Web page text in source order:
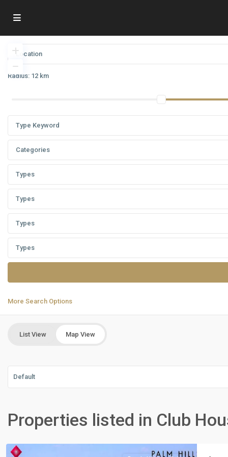
Radius: 12 km
Categories
Types
Types
Types
Types
More Search Options
List View Map View
Default
Properties listed in Club
New